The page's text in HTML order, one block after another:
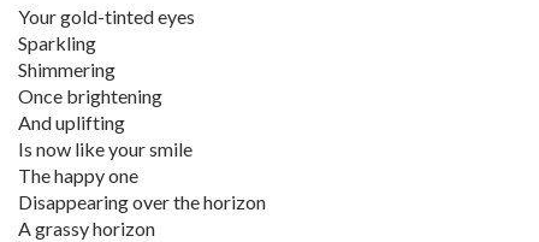
Your gold-tinted eyes
Sparkling
Shimmering
Once brightening
And uplifting
Is now like your smile
The happy one
Disappearing over the horizon
A grassy horizon